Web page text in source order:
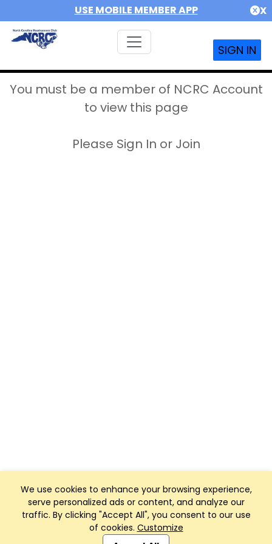
USE MOBILE MEMBER APP X
SIGN IN
We use cookies to enhance your browsing experience,
serve personalized ads or content, and analyze our
traffic. By clicking "Accept All", you consent to our use
of cookies. Customize
You must be a member of NCRC Account
to view this page
Please Sign In or Join
Club Management, Website and App powered by